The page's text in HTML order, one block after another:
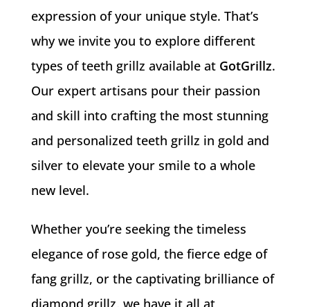
expression of your unique style. That’s
why we invite you to explore different
types of teeth grillz available at GotGrillz.
Our expert artisans pour their passion
and skill into crafting the most stunning
and personalized teeth grillz in gold and
silver to elevate your smile to a whole
new level.
Whether you’re seeking the timeless
elegance of rose gold, the fierce edge of
fang grillz, or the captivating brilliance of
diamond grillz, we have it all at